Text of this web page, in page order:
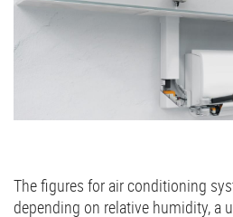
The figures for air conditioning
depending on relative humidity, a